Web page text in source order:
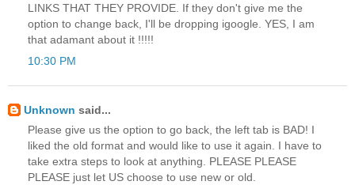
LINKS THAT THEY PROVIDE. If they don't give me the
option to change back, I'll be dropping igoogle. YES, I am
that adamant about it !!!!!
10:30 PM
Unknown said...
Please give us the option to go back, the left tab is BAD! I
liked the old format and would like to use it again. I have to
take extra steps to look at anything. PLEASE PLEASE
PLEASE just let US choose to use new or old.